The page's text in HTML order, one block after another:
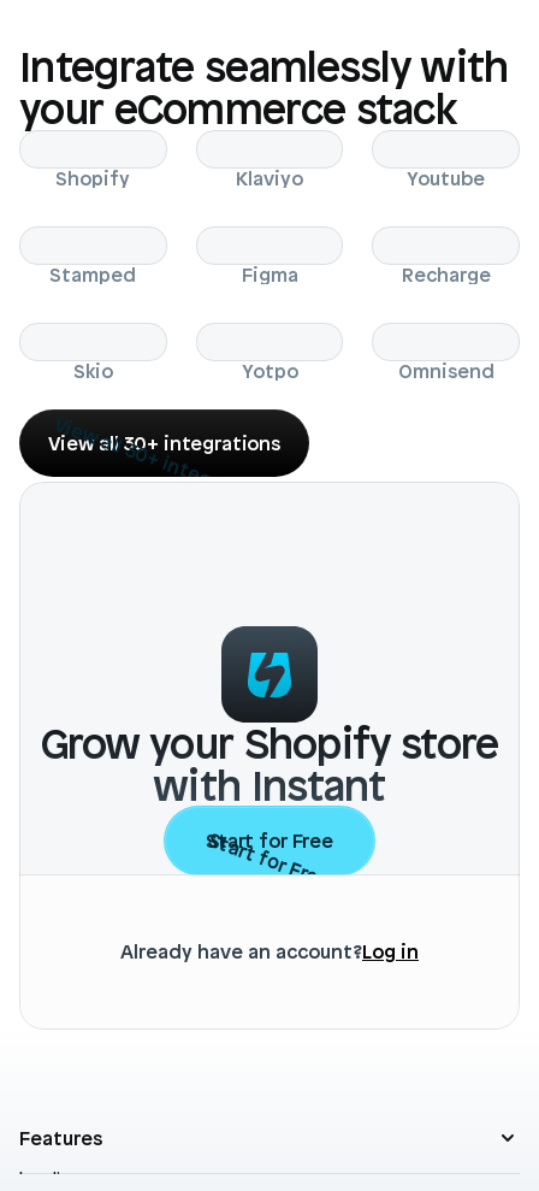
Integrate seamlessly with
your eCommerce stack
Shopify Klaviyo Youtube
Omnisend
Figma
Stamped Recharge
Skio Yotpo
View all 30+ integrations
View all 30+ integrations
Grow your Shopify store
with Instant
Start for Free
Start for Free
Already have an account?Log in
Features
Landing pages
Login Book Demo